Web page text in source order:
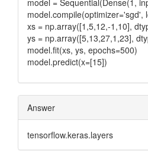
xs = np.array([1,5,12,-1,10],
ys = np.array([5,13,27,1,23],
model.fit(xs, ys, epochs=500)
model.predict(x=[15])
Answer
tensorflow.keras.layers